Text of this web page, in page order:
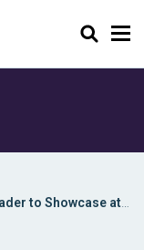
Buscar
to Showcase at